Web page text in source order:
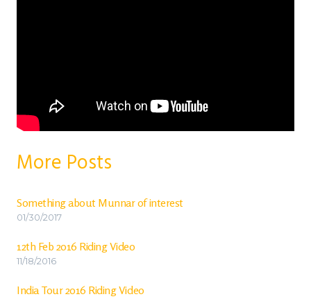
More Posts
Something about Munnar of interest
01/30/2017
12th Feb 2016 Riding Video
11/18/2016
India Tour 2016 Riding Video